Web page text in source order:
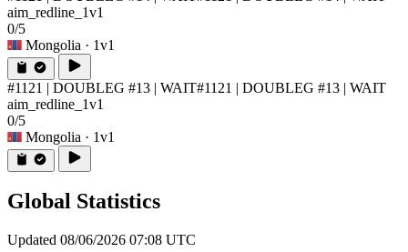
aim_redline_1v1
0/5
Mongolia · 1v1
#1121 | DOUBLEG #13 | WAIT#1121 | DOUBLEG #13 | WAIT
aim_redline_1v1
0/5
Mongolia · 1v1
Global Statistics
Updated 08/06/2026 07:08 UTC